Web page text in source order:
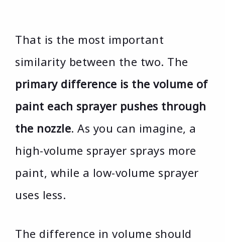
That is the most important
similarity between the two. The
primary difference is the volume of
paint each sprayer pushes through
the nozzle. As you can imagine, a
high-volume sprayer sprays more
paint, while a low-volume sprayer
uses less.
The difference in volume should